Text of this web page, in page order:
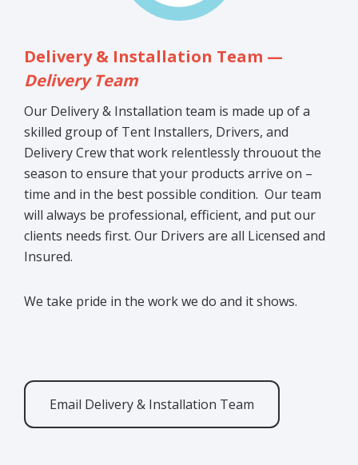
Delivery & Installation Team —
Delivery Team
Our Delivery & Installation team is made up of a
skilled group of Tent Installers, Drivers, and
Delivery Crew that work relentlessly throuout the
season to ensure that your products arrive on –
time and in the best possible condition. Our team
will always be professional, efficient, and put our
clients needs first. Our Drivers are all Licensed and
Insured.
We take pride in the work we do and it shows.
Email Delivery & Installation Team